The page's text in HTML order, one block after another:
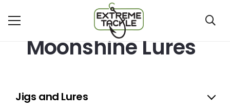
Moonshine Lures
Jigs and Lures